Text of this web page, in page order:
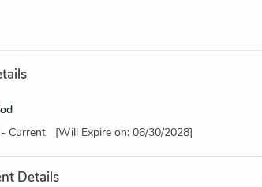
Current [Will Expire on: 06/30/2028]
Details